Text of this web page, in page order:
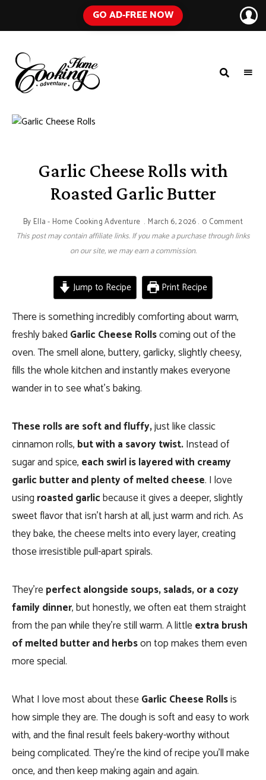
GO AD-FREE NOW
COOKING
ADVENTURE
Blog
with
Garlic Cheese Rolls with
Roasted Garlic Butter
By Ella - Home Cooking Adventure March 6, 2026 0 Comment
This post may contain affiliate links. If you make a purchase through links
on our site, we may earn a commission.
Jump to Recipe Print Recipe
There is something incredibly comforting about warm,
freshly baked Garlic Cheese Rollscoming out of the
oven. The smell alone, buttery, garlicky, slightly cheesy,
fills the whole kitchen and instantly makes everyone
wander in to see what’s baking.
These rolls are soft and fluffy,just like classic
cinnamon rolls, but with a savory twist.Instead of
sugar and spice, each swirl is layered with creamy
garlic butter and plenty of melted cheese. I love
using roasted garlicbecause it gives a deeper, slightly
sweet flavor that isn’t harsh at all, just warm and rich. As
they bake, the cheese melts into every layer, creating
those irresistible pull-apart spirals.
They’reperfect alongside soups, salads, or a cozy
family dinner, but honestly, we often eat them straight
from the pan while they’re still warm. A littleextra brush
of melted butter and herbson top makes them even
more special.
What I love most about theseGarlic Cheese Rollsis
how simple they are. The dough is soft and easy to work
with, and the final result feels bakery-worthy without
being complicated. They’re the kind of recipe you’ll make
once, and then keep making again and again.